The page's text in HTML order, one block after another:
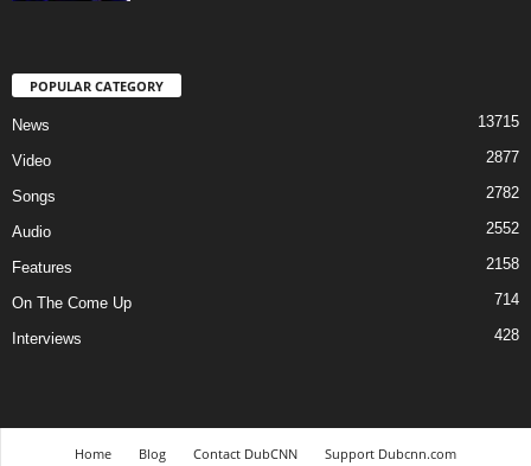
POPULAR CATEGORY
News 13715
Video 2877
Songs 2782
Audio 2552
Features 2158
On The Come Up 714
Interviews 428
Home Blog Contact DubCNN Support Dubcnn.com